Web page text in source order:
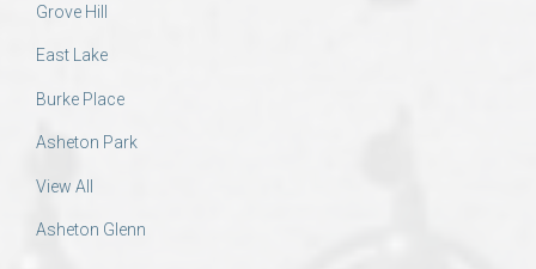
Grove Hill
East Lake
Burke Place
Asheton Park
View All
Asheton Glenn